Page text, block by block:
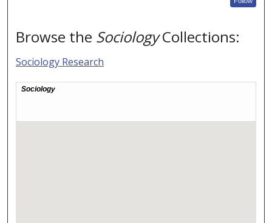
Browse the SociologyCollections:
Sociology Research